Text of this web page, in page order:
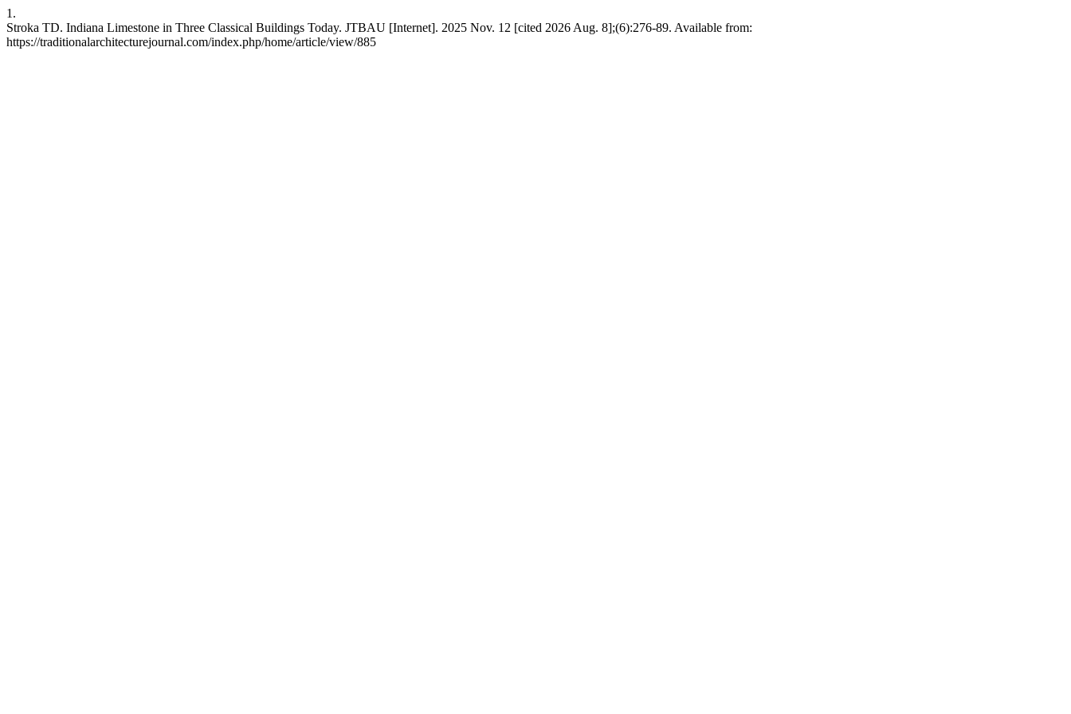
1.
Stroka TD. Indiana Limestone in Three Classical Buildings Today. JTBAU [Internet]. 2025 Nov. 12 [cited 2026 Aug. 8];(6):276-89. Available from:
https://traditionalarchitecturejournal.com/index.php/home/article/view/885